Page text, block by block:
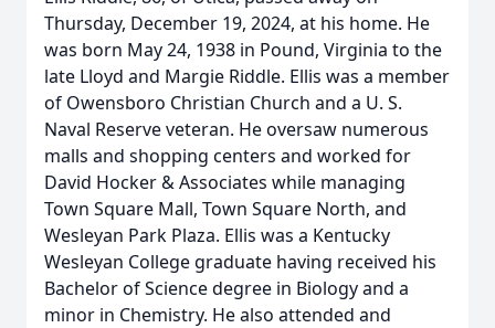
Thursday, December 19, 2024, at his home. He
was born May 24, 1938 in Pound, Virginia to the
late Lloyd and Margie Riddle. Ellis was a member
of Owensboro Christian Church and a U. S.
Naval Reserve veteran. He oversaw numerous
malls and shopping centers and worked for
David Hocker & Associates while managing
Town Square Mall, Town Square North, and
Wesleyan Park Plaza. Ellis was a Kentucky
Wesleyan College graduate having received his
Bachelor of Science degree in Biology and a
minor in Chemistry. He also attended and